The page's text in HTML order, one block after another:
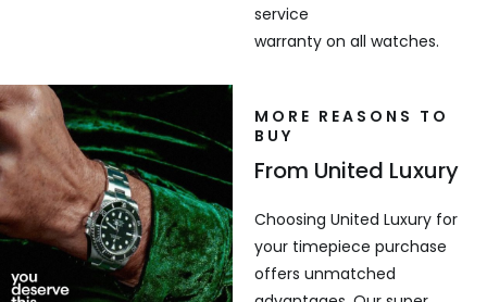
service
warranty on all watches.
MORE REASONS TO
BUY
From United Luxury
Choosing United Luxury for
your timepiece purchase
offers unmatched